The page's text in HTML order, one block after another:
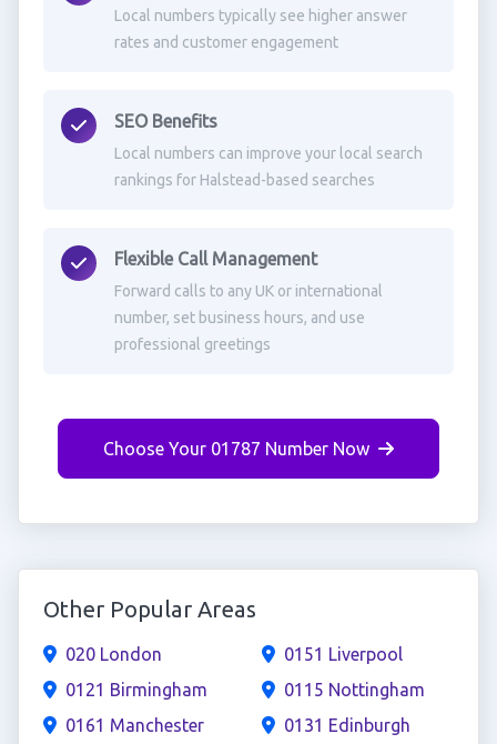
Local numbers typically see higher answer
rates and customer engagement
SEO Benefits
Local numbers can improve your local search
rankings for Halstead-based searches
Flexible Call Management
Forward calls to any UK or international
number, set business hours, and use
professional greetings
Choose Your 01787 Number Now
Other Popular Areas
020 London
0121 Birmingham
0161 Manchester
0151 Liverpool
0115 Nottingham
0131 Edinburgh